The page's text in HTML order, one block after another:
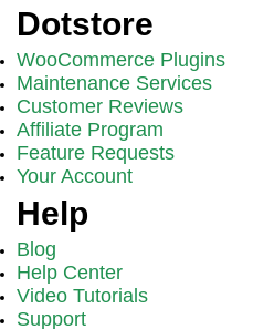
Dotstore
WooCommerce Plugins
Maintenance Services
Customer Reviews
Affiliate Program
Feature Requests
Your Account
Help
Blog
Help Center
Video Tutorials
Support